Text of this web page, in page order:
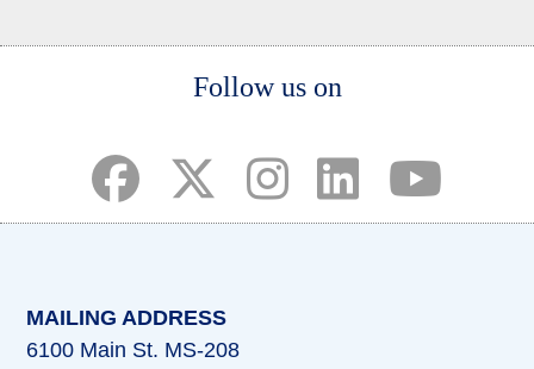
Follow us on
MAILING ADDRESS
6100 Main St. MS-208